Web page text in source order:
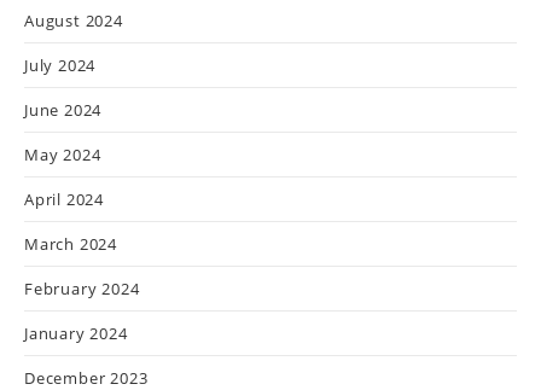
August 2024
July 2024
June 2024
May 2024
April 2024
March 2024
February 2024
January 2024
December 2023